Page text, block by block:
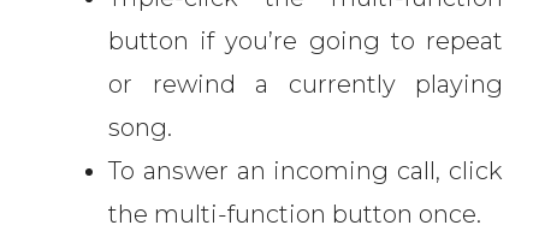
button if you’re going to repeat
or rewind a currently playing
song.
To answer an incoming call, click
the multi-function button once.